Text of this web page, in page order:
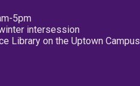
5pm
intersession
Library on the Uptown Campus